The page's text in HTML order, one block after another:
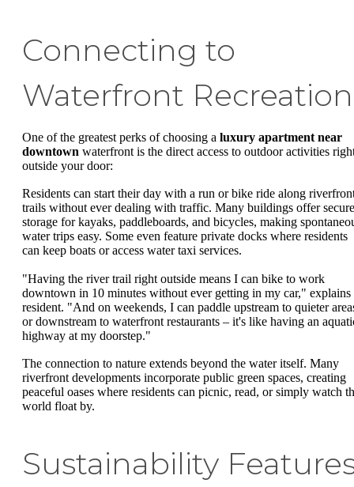
Connecting to
Waterfront Recreation
One of the greatest perks of choosing a luxury apartment near
downtown waterfront is the direct access to outdoor activities
outside your door:
Residents can start their day with a run or bike ride along
trails without ever dealing with traffic. Many buildings offer secure
storage for kayaks, paddleboards, and bicycles, making
water trips easy. Some even feature private docks where residents
can keep boats or access water taxi services.
"Having the river trail right outside means I can bike to work
downtown in 10 minutes without ever getting in my car," explains
resident. "And on weekends, I can paddle upstream to quieter
or downstream to waterfront restaurants – it's like having an
highway at my doorstep."
The connection to nature extends beyond the water itself. Many
riverfront developments incorporate public green spaces, creating
peaceful oases where residents can picnic, read, or simply watch
world float by.
Sustainability